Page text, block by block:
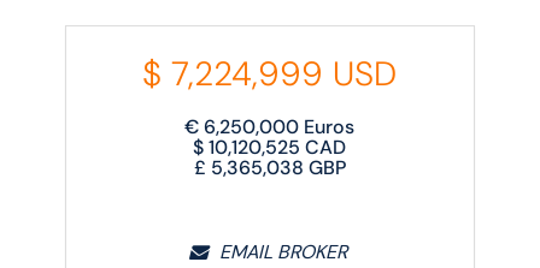
$7,224,999 USD
€6,250,000 Euros
$10,120,525 CAD
£ 5,365,038 GBP
EMAIL BROKER